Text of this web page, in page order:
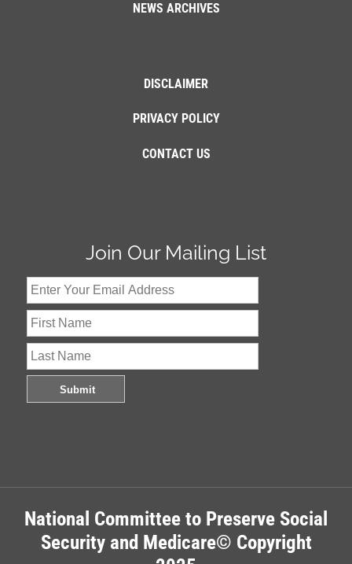
NEWS ARCHIVES
DISCLAIMER
PRIVACY POLICY
CONTACT US
Join Our Mailing List
National Committee to Preserve Social
Security and Medicare© Copyright